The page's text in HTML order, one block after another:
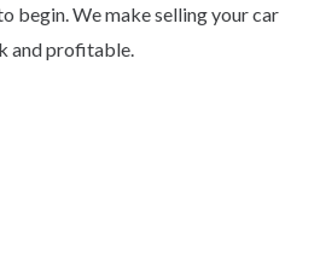
begin. We make selling your car
and profitable.